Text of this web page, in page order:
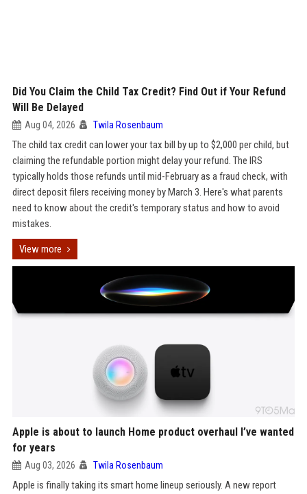
Did You Claim the Child Tax Credit? Find Out if Your Refund
Will Be Delayed
Aug 04, 2026 Twila Rosenbaum
The child tax credit can lower your tax bill by up to $2,000 per child, but
claiming the refundable portion might delay your refund. The IRS
typically holds those refunds until mid-February as a fraud check, with
direct deposit filers receiving money by March 3. Here's what parents
need to know about the credit's temporary status and how to avoid
mistakes.
View more
Apple is about to launch Home product overhaul I’ve wanted
for years
Aug 03, 2026 Twila Rosenbaum
Apple is finally taking its smart home lineup seriously. A new report